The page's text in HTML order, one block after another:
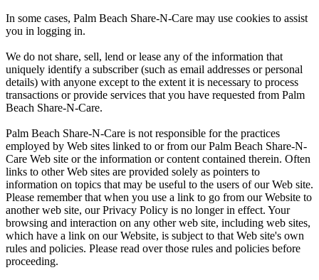
In some cases, Palm Beach Share-N-Care may use cookies to assist
you in logging in.
We do not share, sell, lend or lease any of the information that
uniquely identify a subscriber (such as email addresses or personal
details) with anyone except to the extent it is necessary to process
transactions or provide services that you have requested from Palm
Beach Share-N-Care.
Palm Beach Share-N-Care is not responsible for the practices
employed by Web sites linked to or from our Palm Beach Share-N-
Care Web site or the information or content contained therein. Often
links to other Web sites are provided solely as pointers to
information on topics that may be useful to the users of our Web site.
Please remember that when you use a link to go from our Website to
another web site, our Privacy Policy is no longer in effect. Your
browsing and interaction on any other web site, including web sites,
which have a link on our Website, is subject to that Web site's own
rules and policies. Please read over those rules and policies before
proceeding.